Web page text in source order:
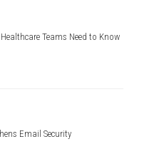
Teams Need to Know
Email Security